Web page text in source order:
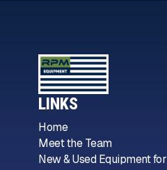
LINKS
Home
Meet the Team
New & Used Equipment for